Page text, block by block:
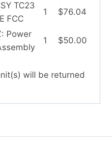
TC23
FCC
1 $76.04
Power
1 $50.00
will be returned